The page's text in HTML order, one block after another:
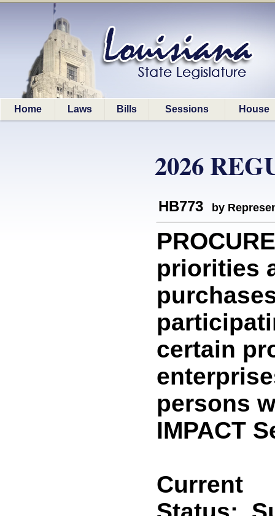
Home Laws Bills Sessions House
2026
HB773 by
priorities
certain
persons
IMPACT
Current